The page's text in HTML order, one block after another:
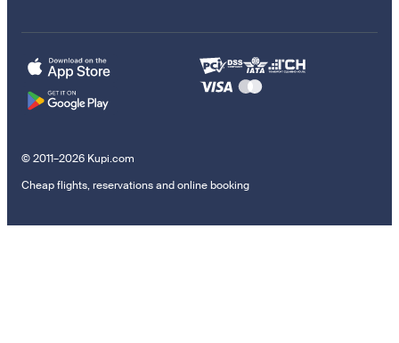
© 2011–2026 Kupi.com
Cheap flights, reservations and online booking